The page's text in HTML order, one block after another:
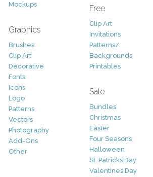
Mockups
Graphics
Brushes
Clip Art
Decorative
Fonts
Icons
Logo
Patterns
Vectors
Photography
Add-Ons
Other
Free
Clip Art
Invitations
Patterns/
Backgrounds
Printables
Sale
Bundles
Christmas
Easter
Four Seasons
Halloween
St. Patricks Day
Valentines Day